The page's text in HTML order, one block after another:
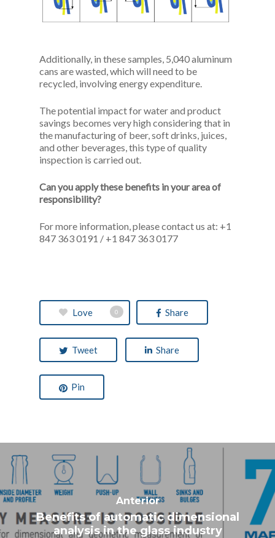
Additionally, in these samples, 5,040 aluminum
cans are wasted, which will need to be
recycled, involving energy expenditure.
The potential impact for water and product
savings becomes very high considering that in
the manufacturing of beer, soft drinks, juices,
and other beverages, this type of quality
inspection is carried out.
Can you apply these benefits in your area of
responsibility?
For more information, please contact us at: +1
847 363 0191 / +1 847 363 0177
Love 0 Share
Tweet Share
Pin
Benefits of automatic dimensional
analysis in the glass industry